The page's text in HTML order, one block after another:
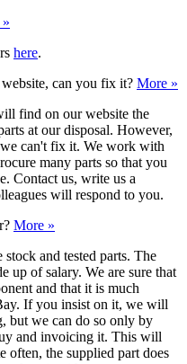
here.
can you fix it? More »
find on our website the
at our disposal. However,
can't fix it. We work with
many parts so that you
Contact us, write us a
will respond to you.
More »
and tested parts. The
up of salary. We are sure that
and that it is much
If you insist on it, we will
but we can do so only by
and invoicing it. This will
the supplied part does